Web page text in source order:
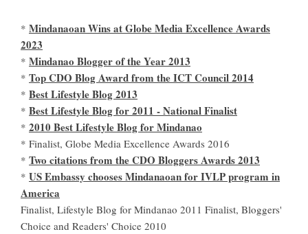
* Mindanaoan Wins at Globe Media Excellence Awards
2023
* Mindanao Blogger of the Year 2013
* Top CDO Blog Award from the ICT Council 2014
* Best Lifestyle Blog 2013
* Best Lifestyle Blog for 2011 - National Finalist
* 2010 Best Lifestyle Blog for Mindanao
* Finalist, Globe Media Excellence Awards 2016
* Two citations from the CDO Bloggers Awards 2013
* US Embassy chooses Mindanaoan for IVLP program in
America
Finalist, Lifestyle Blog for Mindanao 2011 Finalist, Bloggers'
Choice and Readers' Choice 2010